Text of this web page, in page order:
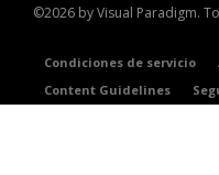
©2026 by Visual Paradigm.
Condiciones de servicio
Content Guidelines